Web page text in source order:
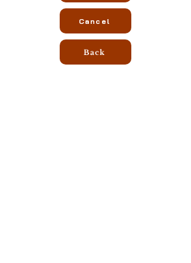
Cancel
Back